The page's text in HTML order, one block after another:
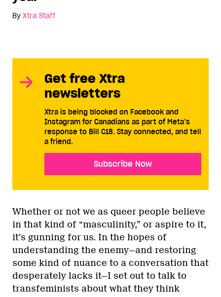
By Xtra Staff
Get free Xtra
newsletters
Xtra is being blocked on Facebook and
Instagram for Canadians as part of Meta’s
response to Bill C18. Stay connected, and tell
a friend.
Subscribe Now
Whether or not we as queer people believe
in that kind of “masculinity,” or aspire to it,
it’s gunning for us. In the hopes of
understanding the enemy—and restoring
some kind of nuance to a conversation that
desperately lacks it—I set out to talk to
transfeminists about what they think